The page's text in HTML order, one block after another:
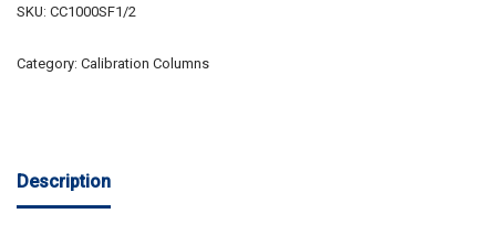
SKU: CC1000SF1/2
Category: Calibration Columns
Description